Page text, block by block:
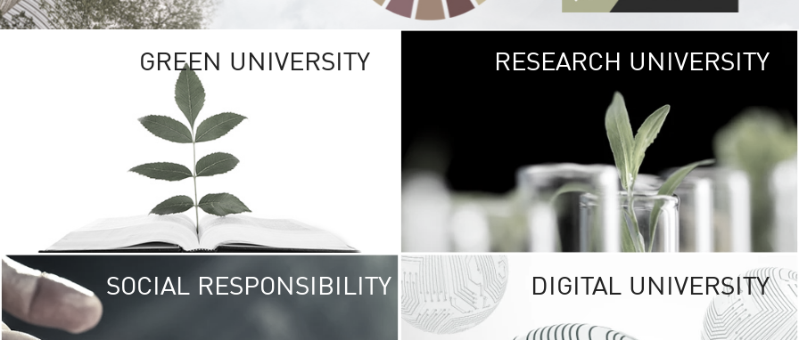
GREEN UNIVERSITY GREEN
The Kasetsart
sprawls
out over 1,400
vibrant green
URBAN
URBAN FARM
RESEARCH UNIVERSITY
SOCIAL RESPONSIBILITY UNIVERSITY
RESPONSIBILITY
DIGITAL UNIVERSITY